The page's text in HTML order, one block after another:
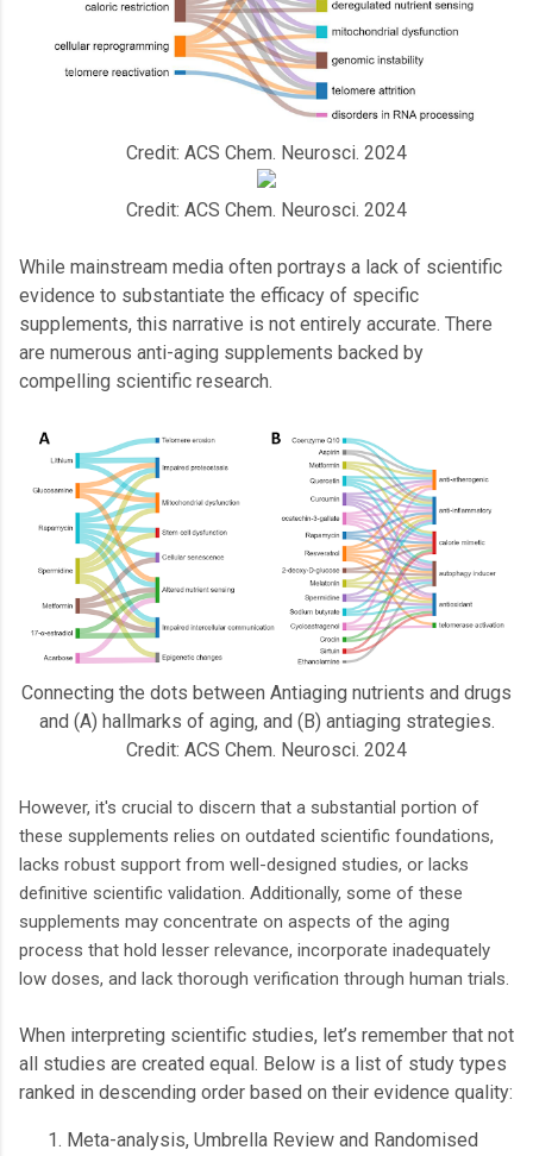
Credit: ACS Chem. Neurosci. 2024
Credit: ACS Chem. Neurosci. 2024
While mainstream media often portrays a lack of scientific
evidence to substantiate the efficacy of specific
supplements, this narrative is not entirely accurate. There
are numerous anti-aging supplements backed by
compelling scientific research.
Connecting the dots between Antiaging nutrients and drugs
and (A) hallmarks of aging, and (B) antiaging strategies.
Credit: ACS Chem. Neurosci. 2024
However, it's crucial to discern that a substantial portion of
these supplements relies on outdated scientific foundations,
lacks robust support from well-designed studies, or lacks
definitive scientific validation. Additionally, some of these
supplements may concentrate on aspects of the aging
process that hold lesser relevance, incorporate inadequately
low doses, and lack thorough verification through human trials.
When interpreting scientific studies, let’s remember that not
all studies are created equal. Below is a list of study types
ranked in descending order based on their evidence quality:
Meta-analysis, Umbrella Review and Randomised